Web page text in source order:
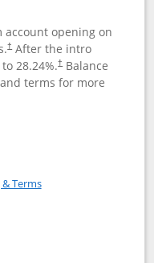
account opening on
†After the intro
to 28.24%.†Balance
terms for more
in new window
(Registered
TermsOpens in a new window